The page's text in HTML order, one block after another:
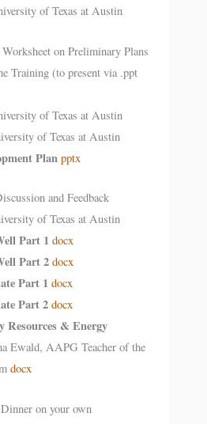
of Texas at Austin
on Preliminary Plans
Training (to present via .ppt
of Texas at Austin
of Texas at Austin
Plan pptx
and Feedback
of Texas at Austin
Part 1 docx
Part 2 docx
Part 1 docx
Part 2 docx
Resources & Energy
Ewald, AAPG Teacher of the
docx
on your own